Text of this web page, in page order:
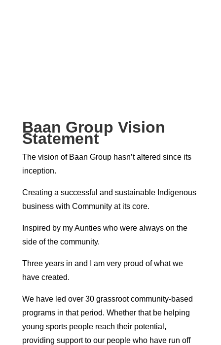
Baan Group Vision
Statement
The vision of Baan Group hasn’t altered since its
inception.
Creating a successful and sustainable Indigenous
business with Community at its core.
Inspired by my Aunties who were always on the
side of the community.
Three years in and I am very proud of what we
have created.
We have led over 30 grassroot community-based
programs in that period. Whether that be helping
young sports people reach their potential,
providing support to our people who have run off